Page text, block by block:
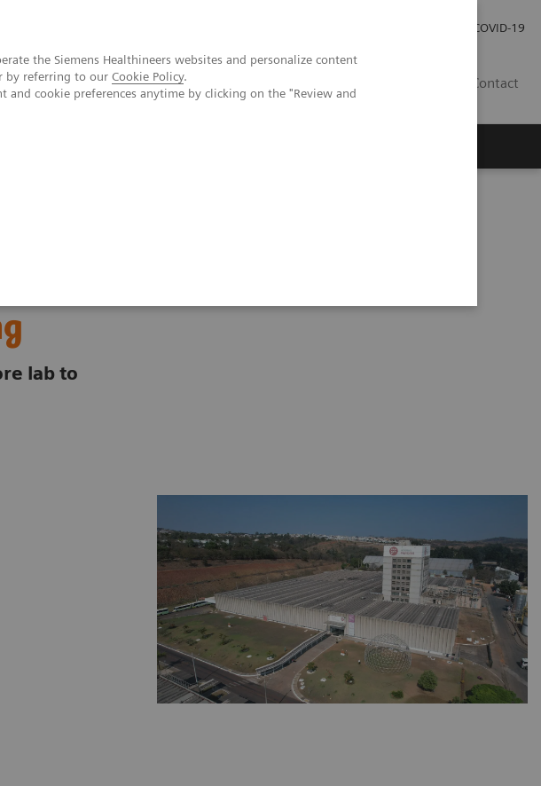
the Siemens Healthineers websites and personalize content
by referring to our Cookie Policy.
cookie preferences anytime by clicking on the "Review and
COVID-19
Contact
lab to